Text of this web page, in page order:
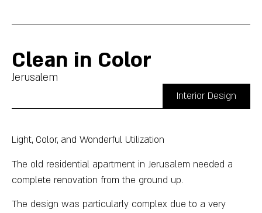
Clean in Color
Jerusalem
Interior Design
Light, Color, and Wonderful Utilization
The old residential apartment in Jerusalem needed a
complete renovation from the ground up.
The design was particularly complex due to a very